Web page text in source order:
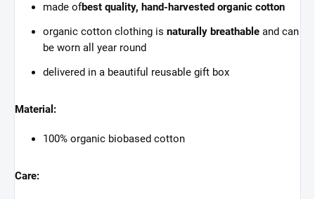
made ofbest quality, hand-harvested organic cotton
organic cotton clothing is naturally breathable and can
be worn all year round
delivered in a beautiful reusable gift box
Material:
100% organic biobased cotton
Care: